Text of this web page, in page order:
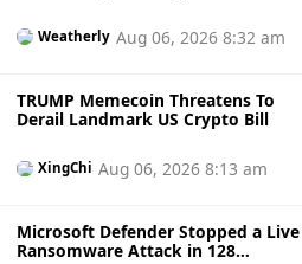
Payments
Weatherly Aug 06, 2026 8:32 am
TRUMP Memecoin Threatens To
Derail Landmark US Crypto Bill
XingChi Aug 06, 2026 8:13 am
Microsoft Defender Stopped a Live
Ransomware Attack in 128